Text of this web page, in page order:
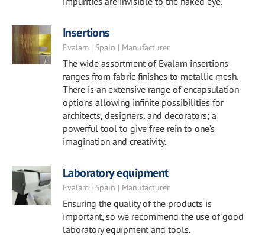
Insertions
Evalam | Spain | Manufacturer
The wide assortment of Evalam insertions
ranges from fabric finishes to metallic mesh.
There is an extensive range of encapsulation
options allowing infinite possibilities for
architects, designers, and decorators; a
powerful tool to give free rein to one’s
imagination and creativity.
Laboratory equipment
Evalam | Spain | Manufacturer
Ensuring the quality of the products is
important, so we recommend the use of good
laboratory equipment and tools.